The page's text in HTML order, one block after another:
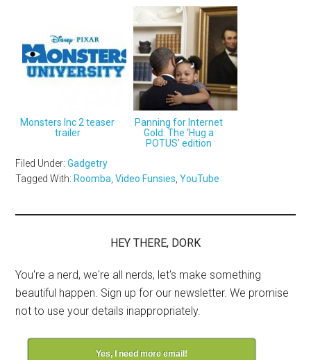
Monsters Inc 2 teaser
trailer
Panning for Internet
Gold: The ‘Hug a
POTUS’ edition
Filed Under:Gadgetry
Tagged With: Roomba ,Video Funsies ,YouTube
HEY THERE, DORK
You're a nerd, we're all nerds, let's make something
beautiful happen. Sign up for our newsletter. We promise
not to use your details inappropriately.
Yes, I need more email!